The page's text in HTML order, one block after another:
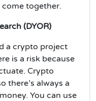
together.
(DYOR)
a crypto project
is a risk because
Crypto
there’s always a
You can use